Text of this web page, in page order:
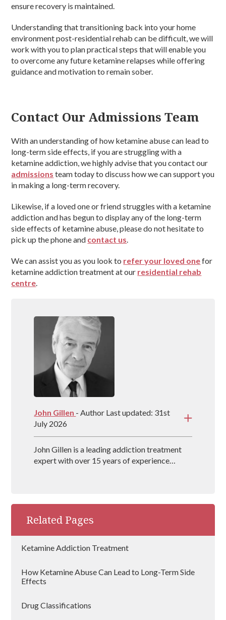
Related Pages
Ketamine Addiction Treatment
How Ketamine Abuse Can Lead to Long-Term Side
Effects
Drug Classifications
ensure recovery is maintained.
Understanding that transitioning back into your home
environment post-residential rehab can be difficult, we will
work with you to plan practical steps that will enable you
to overcome any future ketamine relapses while offering
guidance and motivation to remain sober.
Contact Our Admissions Team
With an understanding of how ketamine abuse can lead to
long-term side effects, if you are struggling with a
ketamine addiction, we highly advise that you contact our
admissions team today to discuss how we can support you
in making a long-term recovery.
Likewise, if a loved one or friend struggles with a ketamine
addiction and has begun to display any of the long-term
side effects of ketamine abuse, please do not hesitate to
pick up the phone and contact us.
We can assist you as you look to refer your loved onefor
ketamine addiction treatment at our residential rehab
centre.
John Gillen - Author Last updated: 31st
July 2026
John Gillen is a leading addiction treatment
expert with over 15 years of experience
Addiction, which delves into how the
addictive mind works and what treatment
techniques work best.